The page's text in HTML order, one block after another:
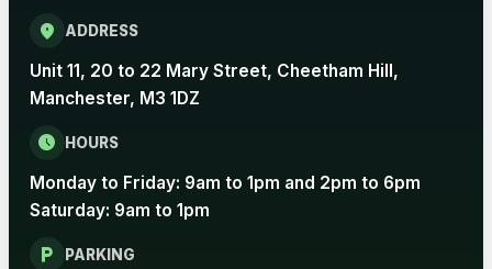
Rabies
View product details
Rabies vaccine - Verorab
location_on ADDRESS
Unit 11, 20 to 22 Mary Street, Cheetham Hill,
Manchester, M3 1DZ
schedule HOURS
Monday to Friday: 9am to 1pm and 2pm to 6pm
Saturday: 9am to 1pm
local_parking PARKING